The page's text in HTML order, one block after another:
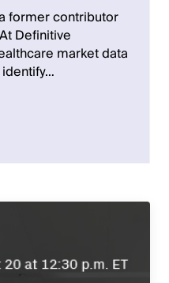
former contributor
Definitive
market data